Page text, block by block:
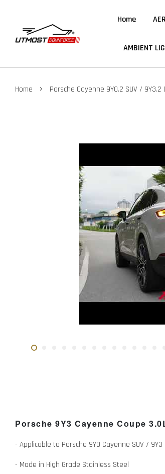
Home
AMBIENT
Home › Porsche Cayenne 9Y0.2 SUV /
Porsche 9Y3 Cayenne Coupe
- Applicable to Porsche 9Y0 Cayenne SUV /
- Made in High Grade Stainless Steel